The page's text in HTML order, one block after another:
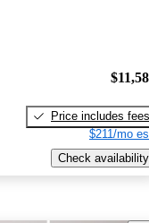
Price includes fees
$211/mo
Check availability